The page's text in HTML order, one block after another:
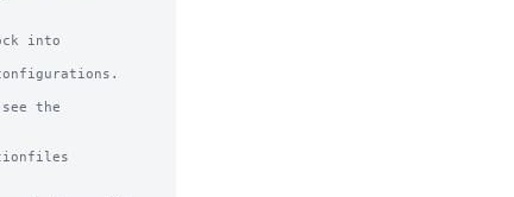
into
the